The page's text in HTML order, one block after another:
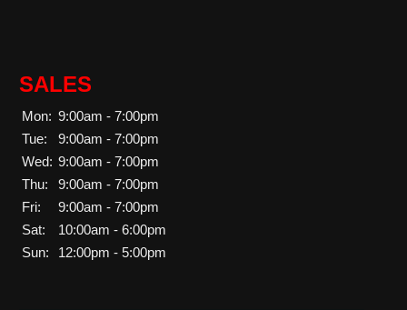
SALES
Mon: 9:00am - 7:00pm
Tue:
9:00am - 7:00pm
Wed: 9:00am - 7:00pm
Thu:
9:00am - 7:00pm
Fri:
9:00am - 7:00pm
Sat:
10:00am - 6:00pm
Sun:
12:00pm - 5:00pm